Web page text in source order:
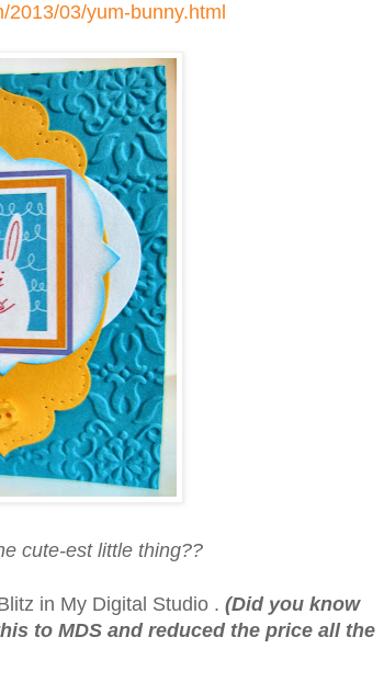
03/yum-bunny.html
cute-est little thing??
in My Digital Studio . (Did you know
to MDS and reduced the price all the